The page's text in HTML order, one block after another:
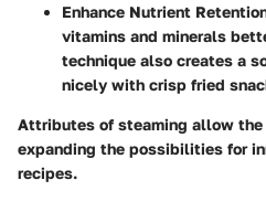
Enhance Nutrient
vitamins and minerals
technique also creates a
nicely with crisp fried
Attributes of steaming allow the
expanding the possibilities for
recipes.